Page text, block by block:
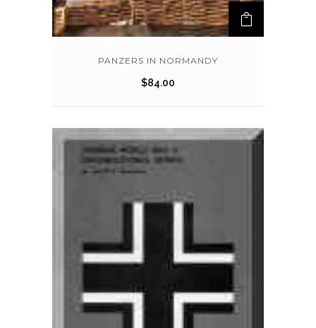
PANZERS IN NORMANDY
$84.00